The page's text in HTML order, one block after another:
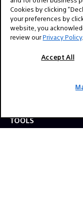
question? Send us a
Press Inquiries:
TOOLS
Cookies by clicking
your preferences by
website, you
review ourPrivacy Policy.
Accept All